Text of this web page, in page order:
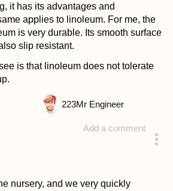
it has its advantages and
applies to linoleum. For me, the
is very durable. Its smooth surface
slip resistant.
is that linoleum does not tolerate
Add a comment
223Mr Engineer
nursery, and we very quickly